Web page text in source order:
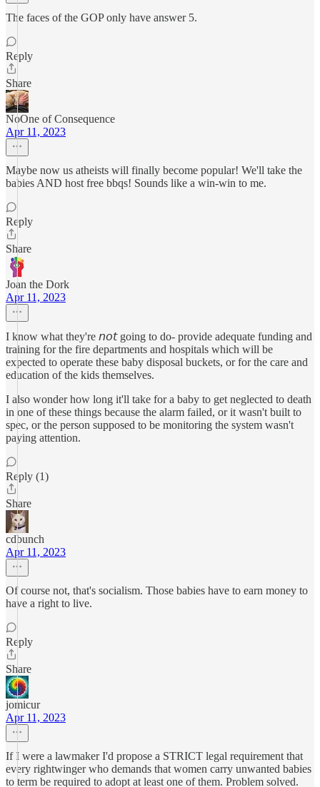
The faces of the GOP only have answer 5.
Reply
Share
NoOne of Consequence
Apr 11, 2023
Maybe now us atheists will finally become popular! We'll take the
babies AND host free bbqs! Sounds like a win-win to me.
Reply
Share
Joan the Dork
Apr 11, 2023
I know what they're 𝘯𝘰𝘵 going to do- provide adequate funding and
training for the fire departments and hospitals which will be
expected to operate these baby disposal buckets, or for the care and
education of the kids themselves.
I also wonder how long it'll take for a baby to get neglected to death
in one of these things because the alarm failed, or it wasn't built to
spec, or the person supposed to be monitoring the system wasn't
paying attention.
Reply (1)
Share
cdbunch
Apr 11, 2023
Of course not, that's socialism. Those babies have to earn money to
have a right to live.
Reply
Share
jomicur
Apr 11, 2023
If I were a lawmaker I'd propose a STRICT legal requirement that
every rightwinger who demands that women carry unwanted babies
to term be required to adopt at least one of them. Problem solved.